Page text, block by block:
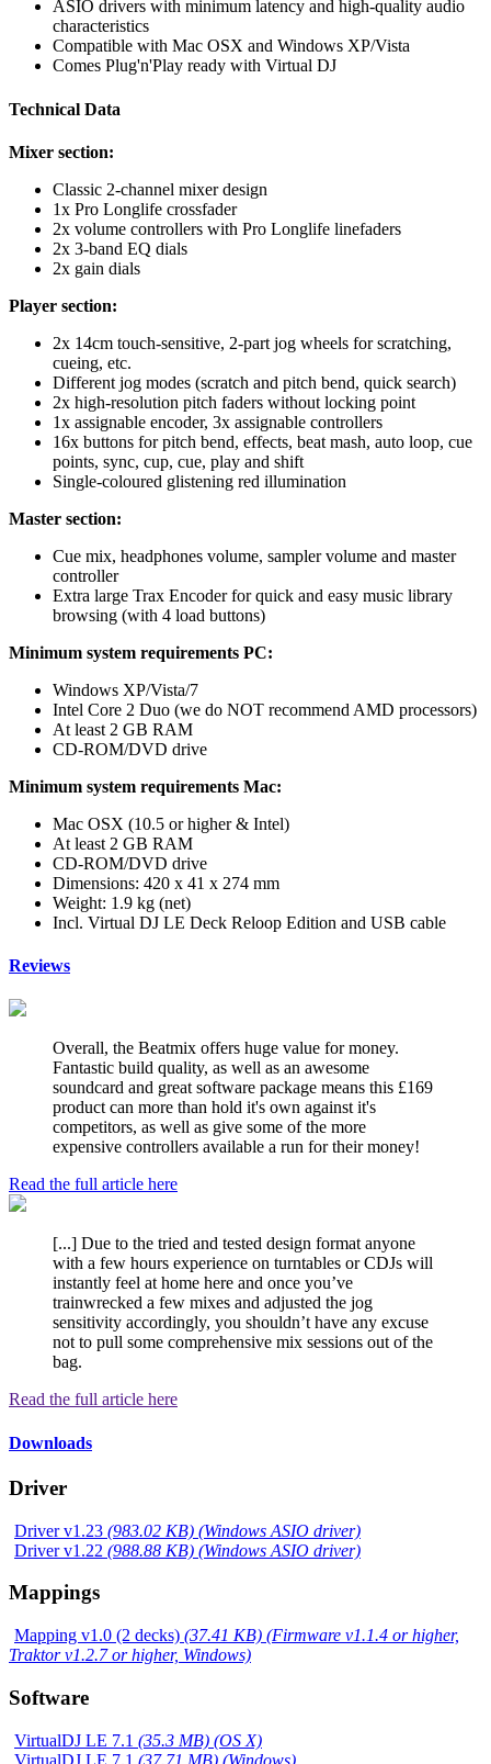
ASIO drivers with minimum latency and high-quality audio
characteristics
Compatible with Mac OSX and Windows XP/Vista
Comes Plug'n'Play ready with Virtual DJ
Technical Data
Mixer section:
Classic 2-channel mixer design
1x Pro Longlife crossfader
2x volume controllers with Pro Longlife linefaders
2x 3-band EQ dials
2x gain dials
Player section:
2x 14cm touch-sensitive, 2-part jog wheels for scratching,
cueing, etc.
Different jog modes (scratch and pitch bend, quick search)
2x high-resolution pitch faders without locking point
1x assignable encoder, 3x assignable controllers
16x buttons for pitch bend, effects, beat mash, auto loop, cue
points, sync, cup, cue, play and shift
Single-coloured glistening red illumination
Master section:
Cue mix, headphones volume, sampler volume and master
controller
Extra large Trax Encoder for quick and easy music library
browsing (with 4 load buttons)
Minimum system requirements PC:
Windows XP/Vista/7
Intel Core 2 Duo (we do NOT recommend AMD processors)
At least 2 GB RAM
CD-ROM/DVD drive
Minimum system requirements Mac:
Mac OSX (10.5 or higher & Intel)
At least 2 GB RAM
CD-ROM/DVD drive
Dimensions: 420 x 41 x 274 mm
Weight: 1.9 kg (net)
Incl. Virtual DJ LE Deck Reloop Edition and USB cable
Reviews
Overall, the Beatmix offers huge value for money.
Fantastic build quality, as well as an awesome
soundcard and great software package means this £169
product can more than hold it's own against it's
competitors, as well as give some of the more
expensive controllers available a run for their money!
Read the full article here
[...] Due to the tried and tested design format anyone
with a few hours experience on turntables or CDJs will
instantly feel at home here and once you’ve
trainwrecked a few mixes and adjusted the jog
sensitivity accordingly, you shouldn’t have any excuse
not to pull some comprehensive mix sessions out of the
bag.
Read the full article here
Downloads
Driver
Driver v1.23 (983.02 KB) (Windows ASIO driver)
Driver v1.22 (988.88 KB) (Windows ASIO driver)
Mappings
Mapping v1.0 (2 decks) (37.41 KB) (Firmware v1.1.4 or higher,
Traktor v1.2.7 or higher, Windows)
Software
VirtualDJ LE 7.1 (35.3 MB) (OS X)
VirtualDJ LE 7.1 (37.71 MB) (Windows)